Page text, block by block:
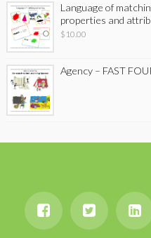
Language of
properties and
$ 10.00
Agency – FAST